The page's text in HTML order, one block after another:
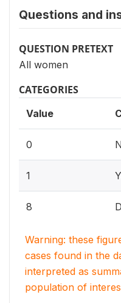
Questions and
QUESTION PRETEXT
All women
CATEGORIES
Value
0
1
8
Warning: these
cases found in the
interpreted as
population of